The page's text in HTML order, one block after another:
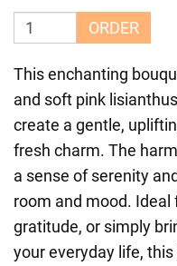
ORDER
This enchanting
and soft pink
create a gentle,
fresh charm. The
a sense of serenity
room and mood.
gratitude, or simply
your everyday life,